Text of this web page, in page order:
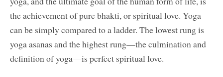
the achievement of pure bhakti, or spiritual love. Yoga
can be simply compared to a ladder. The lowest rung is
yoga asanas and the highest rung—the culmination and
definition of yoga—is perfect spiritual love.